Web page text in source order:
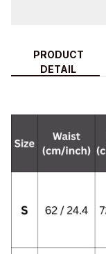
PRODUCT
DETAIL